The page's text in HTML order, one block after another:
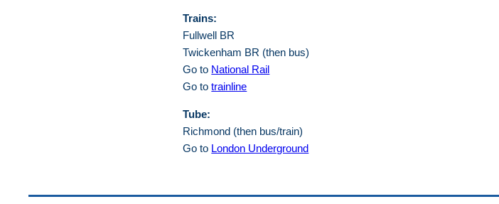
Trains:
Fullwell BR
Twickenham BR (then bus)
Go to National Rail
Go totrainline
Tube:
Richmond (then bus/train)
Go to London Underground